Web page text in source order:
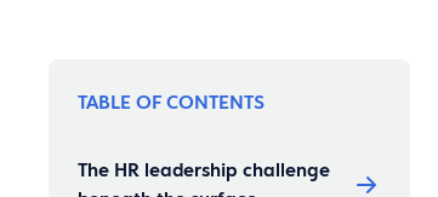
TABLE OF CONTENTS
The HR leadership challenge